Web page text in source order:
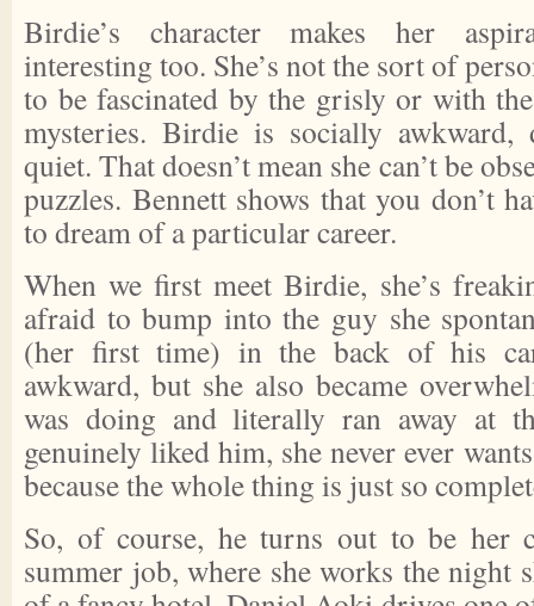
Birdie’s character makes her
interesting too. She’s not the sort of
to be fascinated by the grisly or with
mysteries. Birdie is socially awkward,
quiet. That doesn’t mean she can’t be
puzzles. Bennett shows that you don’t
to dream of a particular career.
When we first meet Birdie, she’s
afraid to bump into the guy she
(her first time) in the back of his
awkward, but she also became
was doing and literally ran away at
genuinely liked him, she never ever
because the whole thing is just so
So, of course, he turns out to be her
summer job, where she works the night